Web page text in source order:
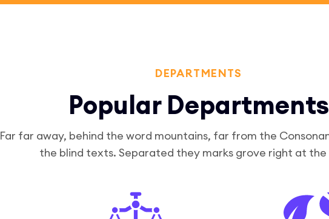
DEPARTMENTS
Popular Departments
Far far away, behind the word mountains, far from the
the blind texts. Separated they marks grove right at